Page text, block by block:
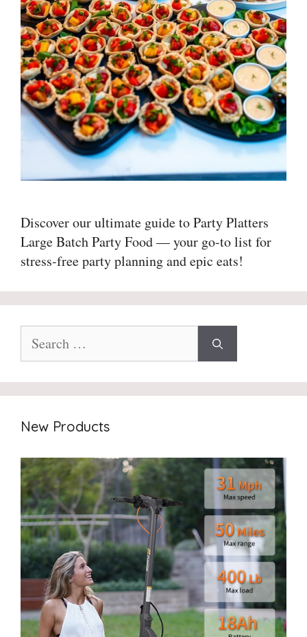
Discover our ultimate guide to Party Platters
Large Batch Party Food — your go-to list for
stress-free party planning and epic eats!
for:
New Products